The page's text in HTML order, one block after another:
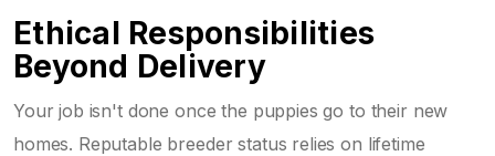
Ethical Responsibilities
Beyond Delivery
Your job isn't done once the puppies go to their new
homes. Reputable breeder status relies on lifetime